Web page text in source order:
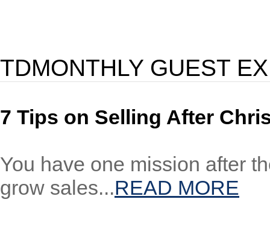
TDMONTHLY GUEST
7 Tips on Selling After
You have one mission after
grow sales...READ MORE